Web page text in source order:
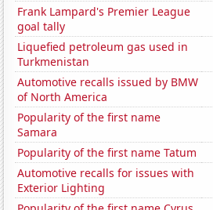
Frank Lampard's Premier League
goal tally
Liquefied petroleum gas used in
Turkmenistan
Automotive recalls issued by BMW
of North America
Popularity of the first name
Samara
Popularity of the first name Tatum
Automotive recalls for issues with
Exterior Lighting